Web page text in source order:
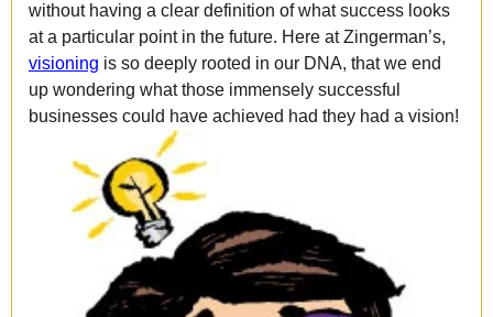
without having a clear definition of what success looks
at a particular point in the future. Here at Zingerman’s,
visioning is so deeply rooted in our DNA, that we end
up wondering what those immensely successful
businesses could have achieved had they had a vision!